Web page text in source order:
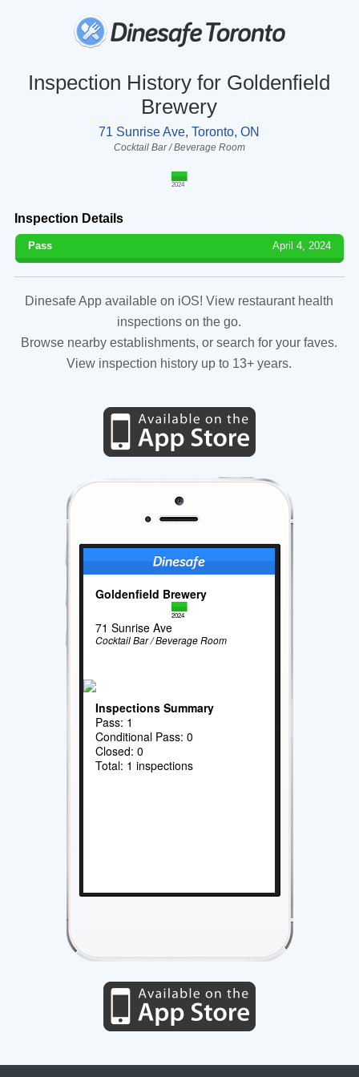
Inspection History for Goldenfield
Brewery
71 Sunrise Ave, Toronto, ON
Cocktail Bar / Beverage Room
2024
Inspection Details
Pass April 4, 2024
Dinesafe App available on iOS! View restaurant health
inspections on the go.
Browse nearby establishments, or search for your faves.
View inspection history up to 13+ years.
Goldenfield Brewery
2024
71 Sunrise Ave
Cocktail Bar / Beverage Room
Inspections Summary
Pass: 1
Conditional Pass: 0
Closed: 0
Total: 1 inspections